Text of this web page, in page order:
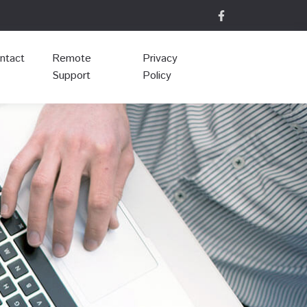
Remote
Support
Privacy
Policy